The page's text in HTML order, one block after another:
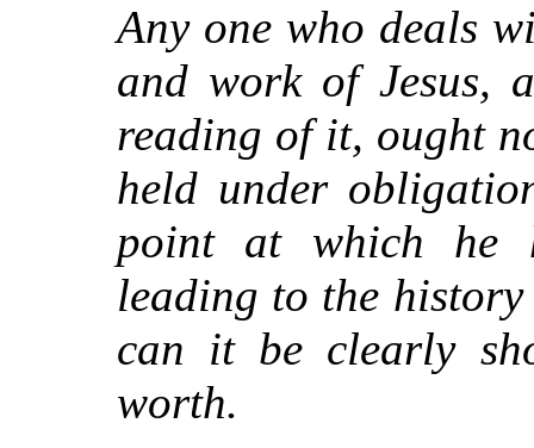
Any one who deals
and work of Jesus,
reading of it, ought
held under
point at which he
leading to the
can it be clearly
worth.